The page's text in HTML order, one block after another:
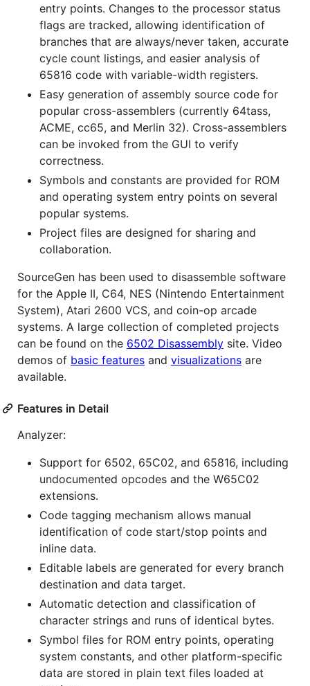
entry points. Changes to the processor status
flags are tracked, allowing identification of
branches that are always/never taken, accurate
cycle count listings, and easier analysis of
65816 code with variable-width registers.
Easy generation of assembly source code for
popular cross-assemblers (currently 64tass,
ACME, cc65, and Merlin 32). Cross-assemblers
can be invoked from the GUI to verify
correctness.
Symbols and constants are provided for ROM
and operating system entry points on several
popular systems.
Project files are designed for sharing and
collaboration.
SourceGen has been used to disassemble software
for the Apple II, C64, NES (Nintendo Entertainment
System), Atari 2600 VCS, and coin-op arcade
systems. A large collection of completed projects
can be found on the 6502 Disassembly site. Video
demos of basic features and visualizations are
available.
Features in Detail
Analyzer:
Support for 6502, 65C02, and 65816, including
undocumented opcodes and the W65C02
extensions.
Code tagging mechanism allows manual
identification of code start/stop points and
inline data.
Editable labels are generated for every branch
destination and data target.
Automatic detection and classification of
character strings and runs of identical bytes.
Symbol files for ROM entry points, operating
system constants, and other platform-specific
data are stored in plain text files loaded at